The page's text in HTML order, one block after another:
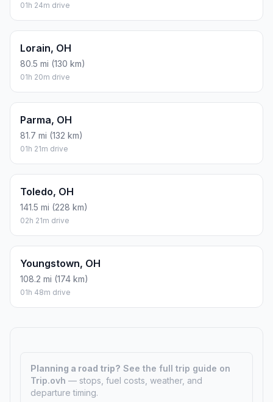
01h 24m drive
Lorain, OH
80.5 mi (130 km)
01h 20m drive
Parma, OH
81.7 mi (132 km)
01h 21m drive
Toledo, OH
141.5 mi (228 km)
02h 21m drive
Youngstown, OH
108.2 mi (174 km)
01h 48m drive
Planning a road trip? See the full trip guide on
Trip.ovh — stops, fuel costs, weather, and
departure timing.